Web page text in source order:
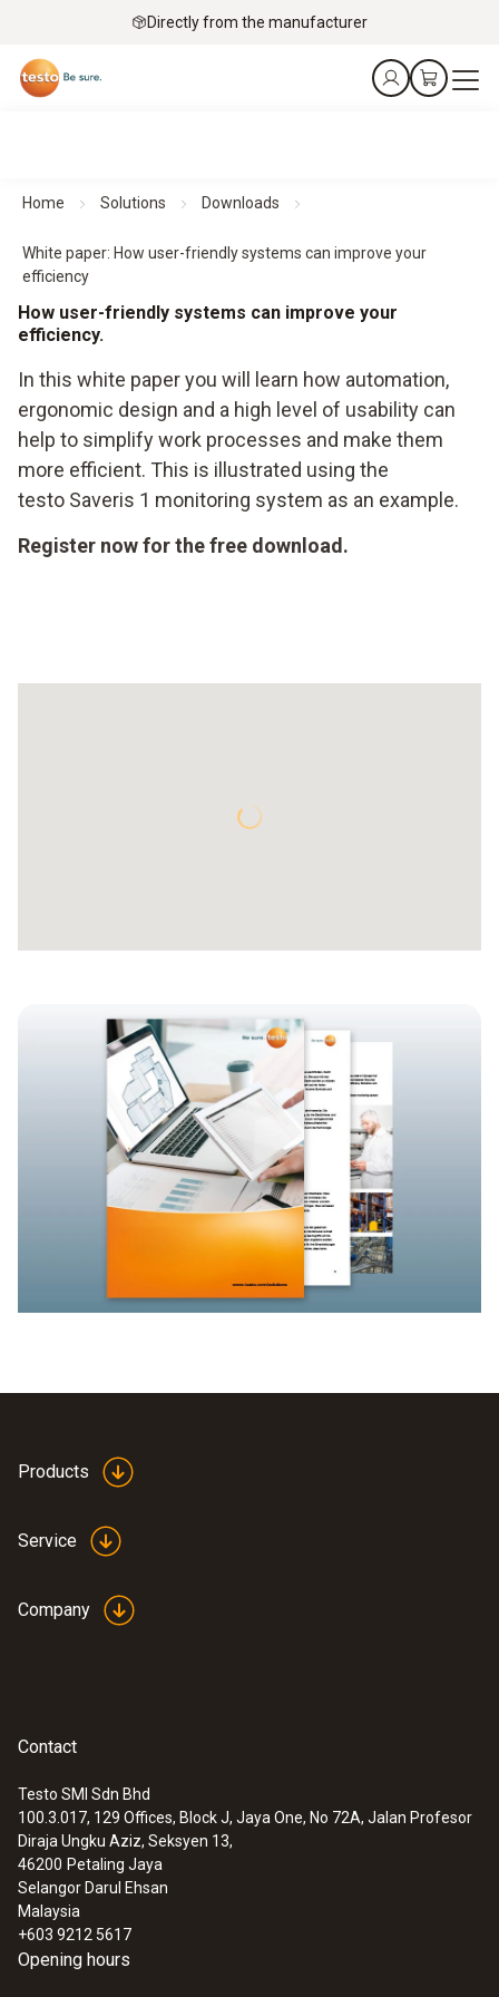
Directly from the manufacturer
Home Solutions Downloads
White paper: How user-friendly systems can improve your
efficiency
How user-friendly systems can improve your
efficiency.
In this white paper you will learn how automation,
ergonomic design and a high level of usability can
help to simplify work processes and make them
more efficient. This is illustrated using the
testo Saveris 1 monitoring system as an example.
Register now for the free download.
Products
Service
Company
Contact
Testo SMI Sdn Bhd
100.3.017, 129 Offices, Block J, Jaya One, No 72A, Jalan Profesor
Diraja Ungku Aziz, Seksyen 13,
46200 Petaling Jaya
Selangor Darul Ehsan
Malaysia
+603 9212 5617
Opening hours